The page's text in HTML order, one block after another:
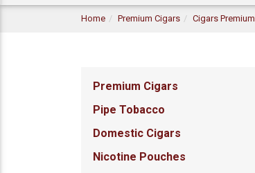
Home Premium Cigars Cigars Premium
Premium Cigars
Pipe Tobacco
Domestic Cigars
Nicotine Pouches